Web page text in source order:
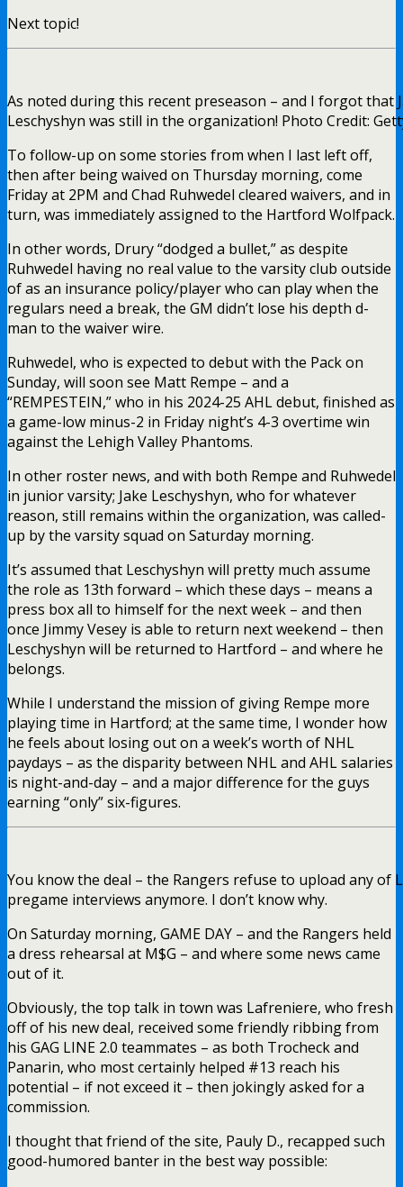
Next topic!
As noted during this recent preseason – and I forgot that
Leschyshyn was still in the organization! Photo Credit:
To follow-up on some stories from when I last left off,
then after being waived on Thursday morning, come
Friday at 2PM and Chad Ruhwedel cleared waivers, and in
turn, was immediately assigned to the Hartford Wolfpack.
In other words, Drury “dodged a bullet,” as despite
Ruhwedel having no real value to the varsity club outside
of as an insurance policy/player who can play when the
regulars need a break, the GM didn’t lose his depth d-
man to the waiver wire.
Ruhwedel, who is expected to debut with the Pack on
Sunday, will soon see Matt Rempe – and a
“REMPESTEIN,” who in his 2024-25 AHL debut, finished as
a game-low minus-2 in Friday night’s 4-3 overtime win
against the Lehigh Valley Phantoms.
In other roster news, and with both Rempe and Ruhwedel
in junior varsity; Jake Leschyshyn, who for whatever
reason, still remains within the organization, was called-
up by the varsity squad on Saturday morning.
It’s assumed that Leschyshyn will pretty much assume
the role as 13th forward – which these days – means a
press box all to himself for the next week – and then
once Jimmy Vesey is able to return next weekend – then
Leschyshyn will be returned to Hartford – and where he
belongs.
While I understand the mission of giving Rempe more
playing time in Hartford; at the same time, I wonder how
he feels about losing out on a week’s worth of NHL
paydays – as the disparity between NHL and AHL salaries
is night-and-day – and a major difference for the guys
earning “only” six-figures.
You know the deal – the Rangers refuse to upload any of
pregame interviews anymore. I don’t know why.
On Saturday morning, GAME DAY – and the Rangers held
a dress rehearsal at M$G – and where some news came
out of it.
Obviously, the top talk in town was Lafreniere, who fresh
off of his new deal, received some friendly ribbing from
his GAG LINE 2.0 teammates – as both Trocheck and
Panarin, who most certainly helped #13 reach his
potential – if not exceed it – then jokingly asked for a
commission.
I thought that friend of the site, Pauly D., recapped such
good-humored banter in the best way possible: